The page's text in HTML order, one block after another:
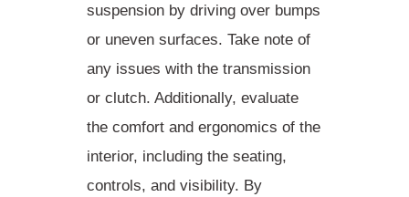
suspension by driving over bumps
or uneven surfaces. Take note of
any issues with the transmission
or clutch. Additionally, evaluate
the comfort and ergonomics of the
interior, including the seating,
controls, and visibility. By